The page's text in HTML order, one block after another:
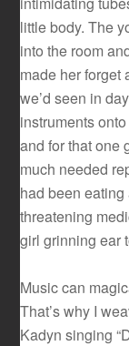
little body. The
into the room
made her forget
we’d seen in
instruments
and for that one
much needed
had been
threatening
girl grinning ear
Music can
That’s why I
Kadyn singing